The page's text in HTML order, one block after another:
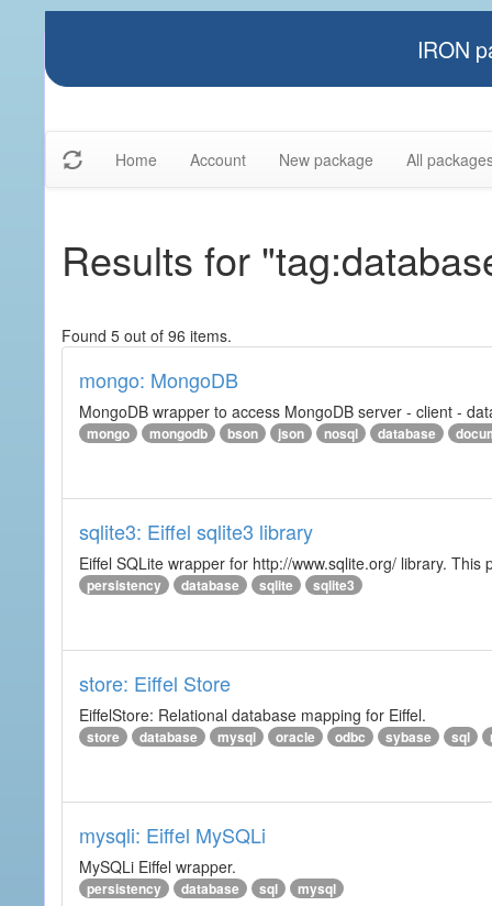
IRON
Home Account New package All
Results for
Found 5 out of 96 items.
mongo: MongoDB
MongoDB wrapper to access MongoDB server - client -
mongo mongodb bson json nosql database
sqlite3: Eiffel sqlite3 library
Eiffel SQLite wrapper for http://www.sqlite.org/ library.
persistency database sqlite sqlite3
store: Eiffel Store
EiffelStore: Relational database mapping for Eiffel.
store database mysql oracle odbc sybase sql
mysqli: Eiffel MySQLi
MySQLi Eiffel wrapper.
persistency database sql mysql